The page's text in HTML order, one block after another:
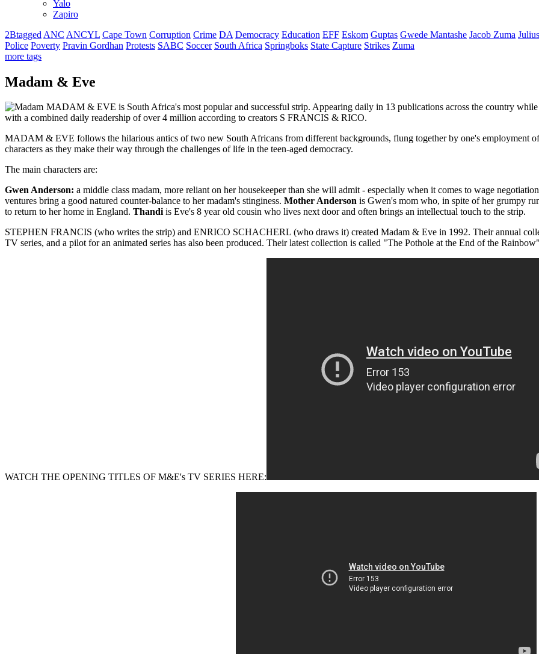
Yalo
Zapiro
2Btagged ANC ANCYL Cape Town Corruption Crime DA Democracy Education EFF Eskom Guptas Gwede Mantashe Jacob Zuma
Police Poverty Pravin Gordhan Protests SABC Soccer South Africa Springboks State Capture Strikes Zuma
more tags
Madam & Eve
MADAM & EVE is South Africa's most popular and successful strip. Appearing daily in 13 publications across the country
with a combined daily readership of over 4 million according to creators S FRANCIS & RICO.
MADAM & EVE follows the hilarious antics of two new South Africans from different backgrounds, flung together by one's employment
characters as they make their way through the challenges of life in the teen-aged democracy.
The main characters are:
Gwen Anderson: a middle class madam, more reliant on her housekeeper than she will admit - especially when it comes to wage
ventures bring a good natured counter-balance to her madam's stinginess. Mother Anderson is Gwen's mom who, in spite of her grumpy
to return to her home in England. Thandiis Eve's 8 year old cousin who lives next door and often brings an intellectual touch to the strip.
STEPHEN FRANCIS (who writes the strip) and ENRICO SCHACHERL (who draws it) created Madam & Eve in 1992. Their annual
TV series, and a pilot for an animated series has also been produced. Their latest collection is called "The Pothole at the End of the
WATCH THE OPENING TITLES OF M&E's TV SERIES HERE: